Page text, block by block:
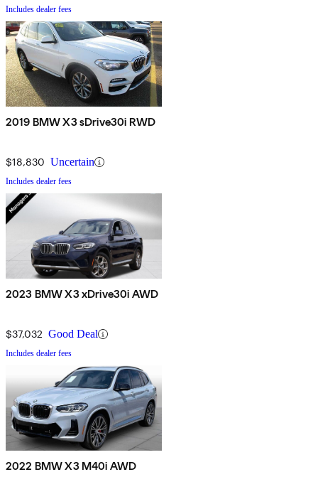
Includes dealer fees
2019 BMW X3 sDrive30i RWD
$18,830 Uncertain
Includes dealer fees
2023 BMW X3 xDrive30i AWD
$37,032 Good Deal
Includes dealer fees
2022 BMW X3 M40i AWD